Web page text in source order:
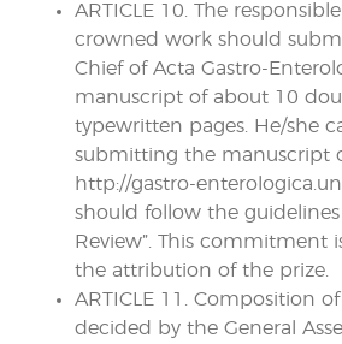
ARTICLE 10. The
crowned work should
Chief of Acta Gastro-
manuscript of about 10
typewritten pages. He/she
submitting the manuscript
http://gastro-
should follow the guidelines
Review”. This commitment
the attribution of the prize.
ARTICLE 11. Composition
decided by the General